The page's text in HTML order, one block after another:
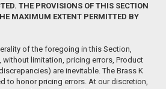
THE PROVISIONS OF THIS SECTION
MAXIMUM EXTENT PERMITTED BY
of the foregoing in this Section,
limitation, pricing errors, Product
are inevitable. The Brass K
to honor pricing errors. At our discretion,